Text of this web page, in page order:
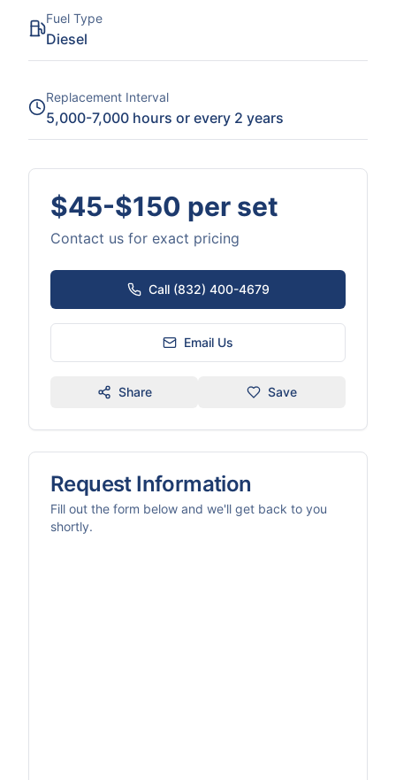
Fuel Type
Diesel
Replacement Interval
5,000-7,000 hours or every 2 years
$45-$150 per set
Contact us for exact pricing
Call (832) 400-4679
Email Us
Share Save
Request Information
Fill out the form below and we'll get back to you
shortly.